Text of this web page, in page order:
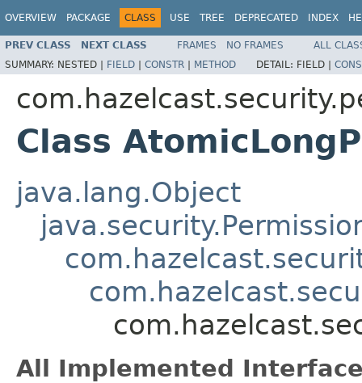
OVERVIEW PACKAGE CLASS USE TREE DEPRECATED INDEX
PREV CLASS NEXT CLASS FRAMES NO FRAMES
ALL
SUMMARY: NESTED | FIELD | CONSTR | METHOD DETAIL: FIELD |
Class
java.lang.Object
All Implemented